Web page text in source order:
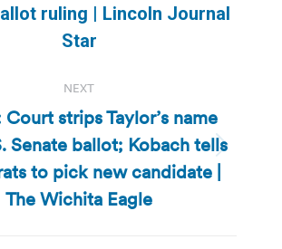
Previous
post:
ruling | Lincoln Journal
Star
NEXT
Next
post:
Court strips Taylor’s name
Senate ballot; Kobach tells
to pick new candidate |
The Wichita Eagle